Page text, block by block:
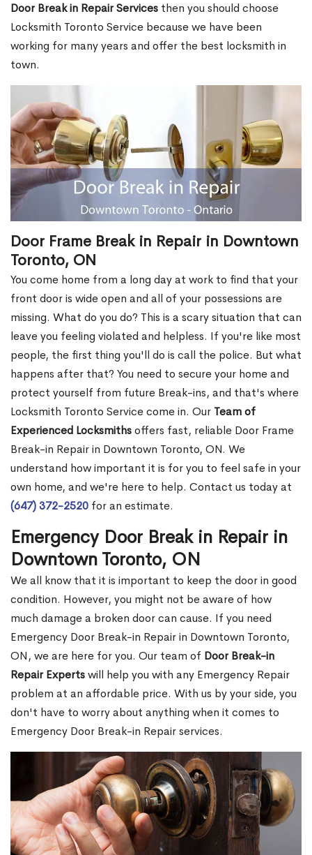
Door Break in Repair Services then you should choose
Locksmith Toronto Service because we have been
working for many years and offer the best locksmith in
town.
Door Frame Break in Repair in Downtown
Toronto, ON
You come home from a long day at work to find that your
front door is wide open and all of your possessions are
missing. What do you do? This is a scary situation that can
leave you feeling violated and helpless. If you're like most
people, the first thing you'll do is call the police. But what
happens after that? You need to secure your home and
protect yourself from future Break-ins, and that's where
Locksmith Toronto Service come in. Our Team of
Experienced Locksmithsoffers fast, reliable Door Frame
Break-in Repair in Downtown Toronto, ON. We
understand how important it is for you to feel safe in your
own home, and we're here to help. Contact us today at
(647) 372-2520 for an estimate.
Emergency Door Break in Repair in
Downtown Toronto, ON
We all know that it is important to keep the door in good
condition. However, you might not be aware of how
much damage a broken door can cause. If you need
Emergency Door Break-in Repair in Downtown Toronto,
ON, we are here for you. Our team of Door Break-in
Repair Expertswill help you with any Emergency Repair
problem at an affordable price. With us by your side, you
don't have to worry about anything when it comes to
Emergency Door Break-in Repair services.